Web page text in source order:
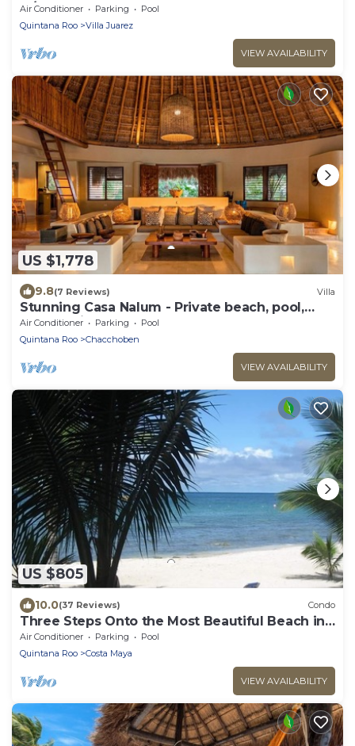
w/Pool
Air Conditioner Parking
Pool
Quintana Roo
Villa Juarez
VIEW AVAILABILITY
US $1,778
9.8(7 Reviews) Villa
Stunning Casa Nalum - Private beach, pool,
lagoon, cinema and more!
Air Conditioner Parking
Pool
Quintana Roo
Chacchoben
VIEW AVAILABILITY
US $805
10.0(37 Reviews) Condo
Three Steps Onto the Most Beautiful Beach in
Cozumel
Air Conditioner Parking
Pool
Quintana Roo
Costa Maya
VIEW AVAILABILITY